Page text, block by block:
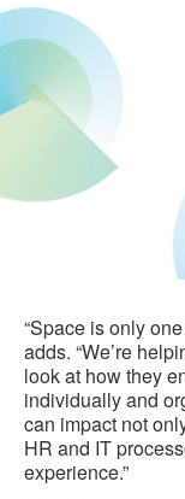
“Space is only
adds. “We’re
look at how they
individually and
can impact not
HR and IT
experience.”